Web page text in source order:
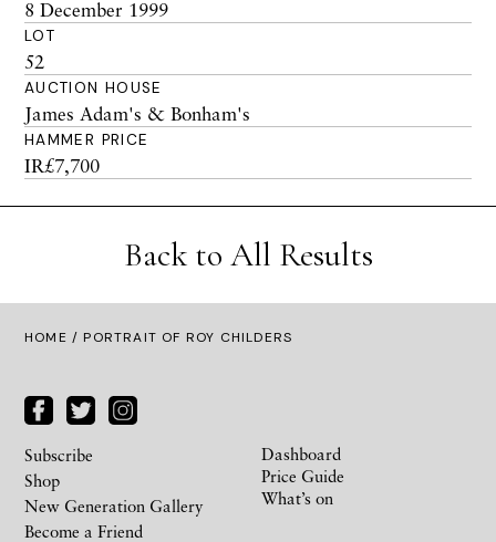
8 December 1999
LOT
52
AUCTION HOUSE
James Adam's & Bonham's
HAMMER PRICE
IR£7,700
Back to All Results
HOME / PORTRAIT OF ROY CHILDERS
Subscribe
Shop
New Generation Gallery
Become a Friend
Dashboard
Price Guide
What’s on